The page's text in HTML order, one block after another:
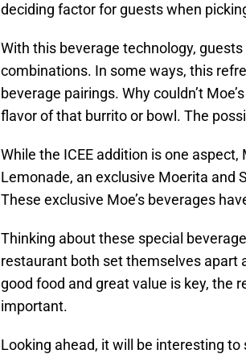
deciding factor for guests when
With this beverage technology,
combinations. In some ways, this
beverage pairings. Why couldn’t
flavor of that burrito or bowl. The
While the ICEE addition is one aspect,
Lemonade, an exclusive Moerita and
These exclusive Moe’s beverages
Thinking about these special
restaurant both set themselves apart
good food and great value is key, the
important.
Looking ahead, it will be interesting